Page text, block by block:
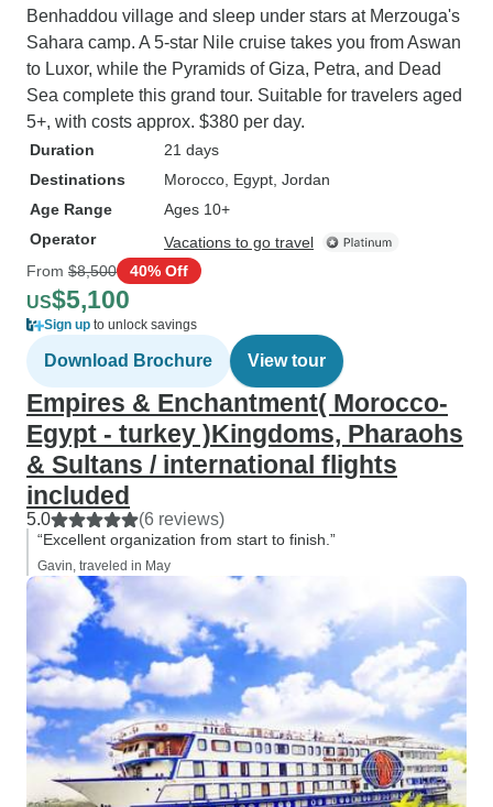
Benhaddou village and sleep under stars at Merzouga's
Sahara camp. A 5-star Nile cruise takes you from Aswan
to Luxor, while the Pyramids of Giza, Petra, and Dead
Sea complete this grand tour. Suitable for travelers aged
5+, with costs approx. $380 per day.
Duration
21 days
Destinations
Morocco , Egypt , Jordan
Age Range
Ages 10+
Operator
Vacations to go travel
From $8,500 40% Off
US$5,100
Sign up to unlock savings
Download Brochure View tour
Empires & Enchantment( Morocco-
Egypt - turkey )Kingdoms, Pharaohs
& Sultans / international flights
included
5.0 (6 reviews)
“Excellent organization from start to finish.”
Gavin, traveled in May